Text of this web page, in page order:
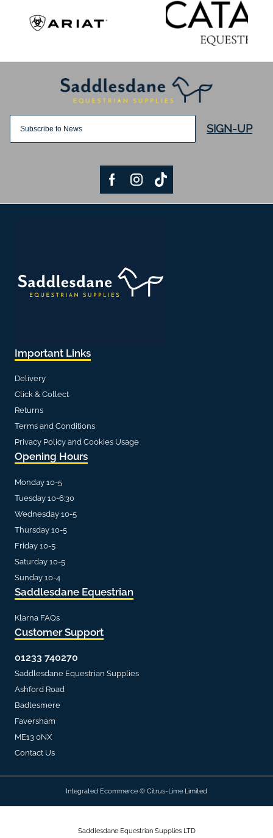
SIGN-UP
Important Links
Delivery
Click & Collect
Returns
Terms and Conditions
Privacy Policy and Cookies Usage
Opening Hours
Monday 10-5
Tuesday 10-6:30
Wednesday 10-5
Thursday 10-5
Friday 10-5
Saturday 10-5
Sunday 10-4
Saddlesdane Equestrian
Klarna FAQs
Customer Support
01233 740270
Saddlesdane Equestrian Supplies
Ashford Road
Badlesmere
Faversham
ME13 0NX
Contact Us
Saddlesdane Equestrian Supplies LTD
Integrated Ecommerce © Citrus-Lime Limited